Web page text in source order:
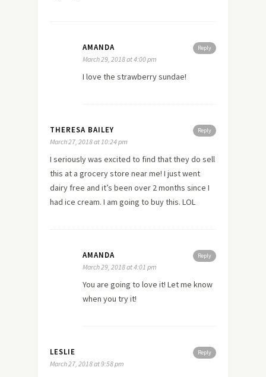
Reply
AMANDA
March 29, 2018 at 4:00 pm
I love the strawberry sundae!
Reply
THERESA BAILEY
March 27, 2018 at 10:24 pm
I seriously was excited to find that they do sell
this at a grocery store near me! I just went
dairy free and it’s been over 2 months since I
had ice cream. I am going to buy this. LOL
Reply
AMANDA
March 29, 2018 at 4:01 pm
You are going to love it! Let me know
when you try it!
Reply
LESLIE
March 27, 2018 at 9:58 pm